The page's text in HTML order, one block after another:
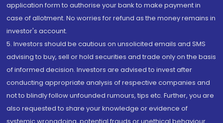
application form to authorise your bank to make payment in
case of allotment. No worries for refund as the money remains in
investor's account.
5. Investors should be cautious on unsolicited emails and SMS
advising to buy, sell or hold securities and trade only on the basis
of informed decision. Investors are advised to invest after
conducting appropriate analysis of respective companies and
not to blindly follow unfounded rumours, tips etc. Further, you are
also requested to share your knowledge or evidence of